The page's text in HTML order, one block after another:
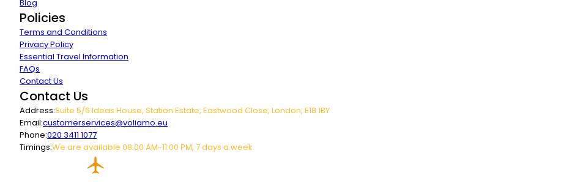
Blog
Policies
Terms and Conditions
Privacy Policy
Essential Travel Information
FAQs
Contact Us
Contact Us
Address:Suite 5/6 Ideas House, Station Estate, Eastwood Close, London, E18 1BY
Email:customerservices@voliamo.eu
Phone:020 3411 1077
Timings:We are available 08:00 AM-11:00 PM, 7 days a week.